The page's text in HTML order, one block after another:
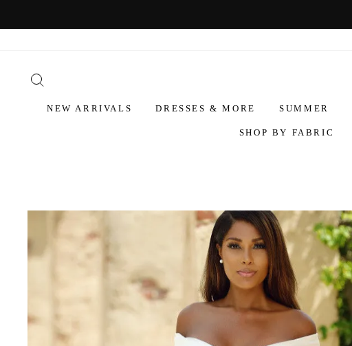
NEW ARRIVALS DRESSES & MORE SUMMER
SHOP BY FABRIC